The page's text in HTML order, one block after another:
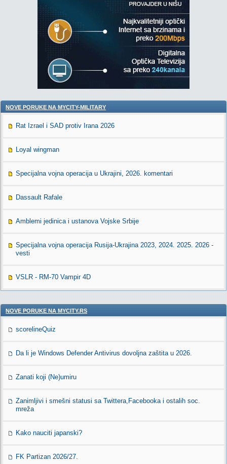
NOVE PORUKE NA MYCITY-MILITARY
Rat Izrael i SAD protiv Irana 2026
Loyal wingman
Specijalna vojna operacija u Ukrajini, 2026. komentari
Dassault Rafale
Amblemi jedinica i ustanova Vojske Srbije
Specijalna vojna operacija Rusija-Ukrajina 2023, 2024. 2025. 2026 -
vesti
VSLR - RM-70 Vampir 4D
NOVE PORUKE NA MYCITY.RS
scorelineQuiz
Da li je Windows Defender Antivirus dovoljna zaštita u 2026.
Zanati koji (Ne)umiru
Zanimljivi i smešni statusi sa Twittera,Facebooka i ostalih soc.
mreža
Kako nauciti japanski?
FK Partizan 2026/27.